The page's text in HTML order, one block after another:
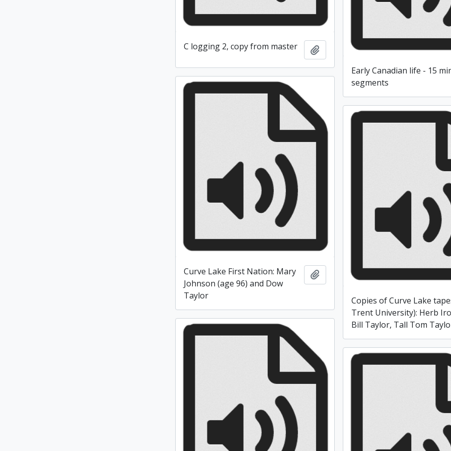
C logging 2, copy from master
Add to clipboard
Early Canadian life - 15
segments
Curve Lake First Nation: Mary
Johnson (age 96) and Dow
Taylor
Add to clipboard
Copies of Curve Lake
Trent University): Herb
Bill Taylor, Tall Tom